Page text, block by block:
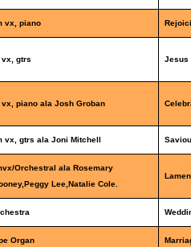
vx, piano
vx, gtrs Jesus
vx, piano ala Josh Groban
vx, gtrs ala Joni Mitchell
Orchestral ala Rosemary
Lee,Natalie Cole.
Organ